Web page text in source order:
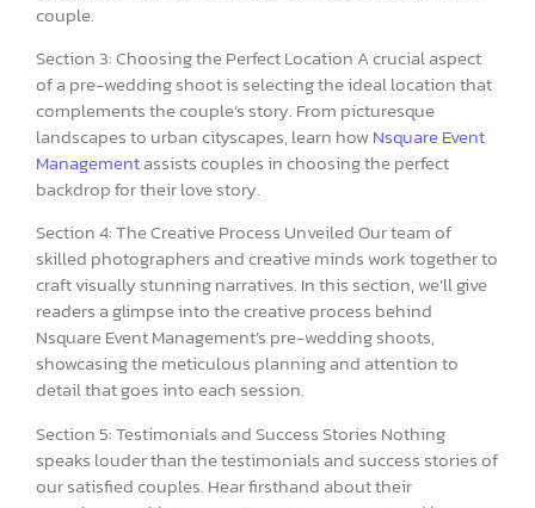
couple.
Section 3: Choosing the Perfect Location A crucial aspect
of a pre-wedding shoot is selecting the ideal location that
complements the couple’s story. From picturesque
landscapes to urban cityscapes, learn how Nsquare Event
Managementassists couples in choosing the perfect
backdrop for their love story.
Section 4: The Creative Process Unveiled Our team of
skilled photographers and creative minds work together to
craft visually stunning narratives. In this section, we’ll give
readers a glimpse into the creative process behind
Nsquare Event Management’s pre-wedding shoots,
showcasing the meticulous planning and attention to
detail that goes into each session.
Section 5: Testimonials and Success Stories Nothing
speaks louder than the testimonials and success stories of
our satisfied couples. Hear firsthand about their